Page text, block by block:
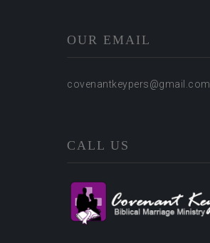
OUR EMAIL
covenantkeypers@gmail.com
CALL US